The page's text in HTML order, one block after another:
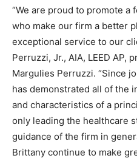
“We are proud to promote a
who make our firm a better
exceptional service to our
Perruzzi, Jr., AIA, LEED AP,
Margulies Perruzzi. “Since
has demonstrated all of the
and characteristics of a
only leading the healthcare
guidance of the firm in
Brittany continue to make